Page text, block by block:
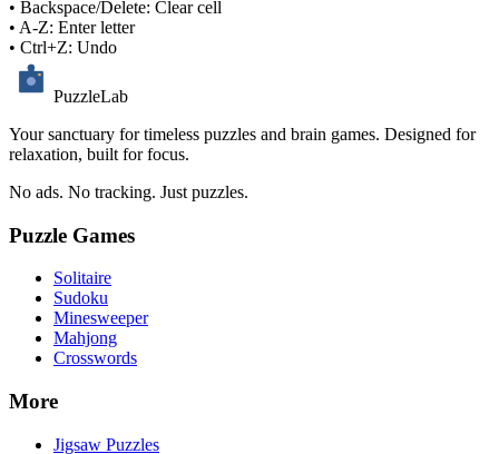
• Backspace/Delete: Clear cell
• A-Z: Enter letter
• Ctrl+Z: Undo
PuzzleLab
Your sanctuary for timeless puzzles and brain games. Designed for
relaxation, built for focus.
No ads. No tracking. Just puzzles.
Puzzle Games
Solitaire
Sudoku
Minesweeper
Mahjong
Crosswords
More
Jigsaw Puzzles